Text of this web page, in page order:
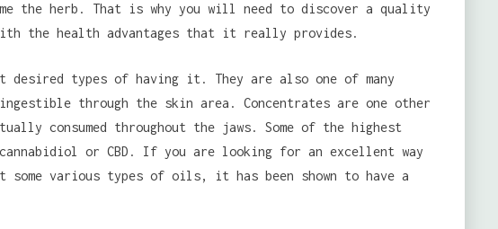
the herb. That is why you will need to discover a quality
the health advantages that it really provides.
desired types of having it. They are also one of many
through the skin area. Concentrates are one other
consumed throughout the jaws. Some of the highest
or CBD. If you are looking for an excellent way
some various types of oils, it has been shown to have a